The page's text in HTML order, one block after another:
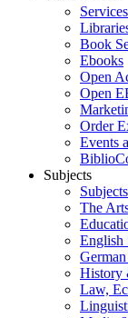
Book
Ebooks
Open
Open
Order
Events
Subjects
The
English
History
Law,